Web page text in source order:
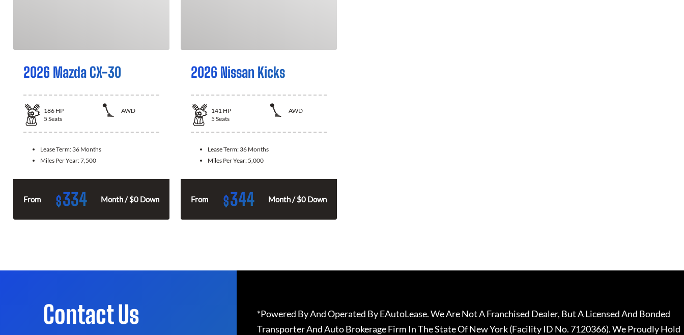
2026 Mazda CX-30
186 HP
AWD
5 Seats
Lease Term: 36 Months
Miles Per Year:7,500
From $334 Month / $0 Down
2026 Nissan Kicks
141 HP
AWD
5 Seats
Lease Term: 36 Months
Miles Per Year: 5,000
From $344 Month / $0 Down
Contact Us
*Powered By And Operated By EAutoLease. We Are Not A Franchised Dealer, But A Licensed And Bonded
Transporter And Auto Brokerage Firm In The State Of New York (Facility ID No. 7120366). We Proudly Hold